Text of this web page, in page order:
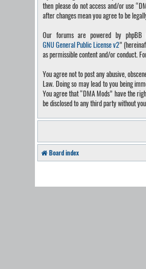
then please do not access and/or use
after changes mean you agree to be
Our forums are powered by phpBB
GNU General Public License v2”
as permissible content and/or conduct.
You agree not to post any abusive,
Law. Doing so may lead to you being
You agree that “DMA Mods” have the
be disclosed to any third party without
Board index